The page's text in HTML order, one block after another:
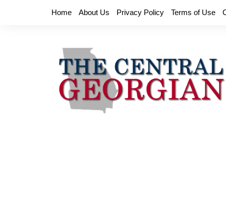
Home About Us Privacy Policy Terms of Use